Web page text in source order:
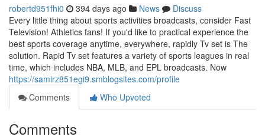
robertd951fhi0 394 days ago News
Discuss
Every little thing about sports activities broadcasts, consider Fast
Television! Athletics fans! If you'd like to practical experience the
best sports coverage anytime, everywhere, rapidly Tv set is The
solution. Rapid Tv set features a variety of sports leagues in real
time, which includes NBA, MLB, and EPL broadcasts. Now
https://samirz851egi9.smblogsites.com/profile
Comments
Who Upvoted
Comments